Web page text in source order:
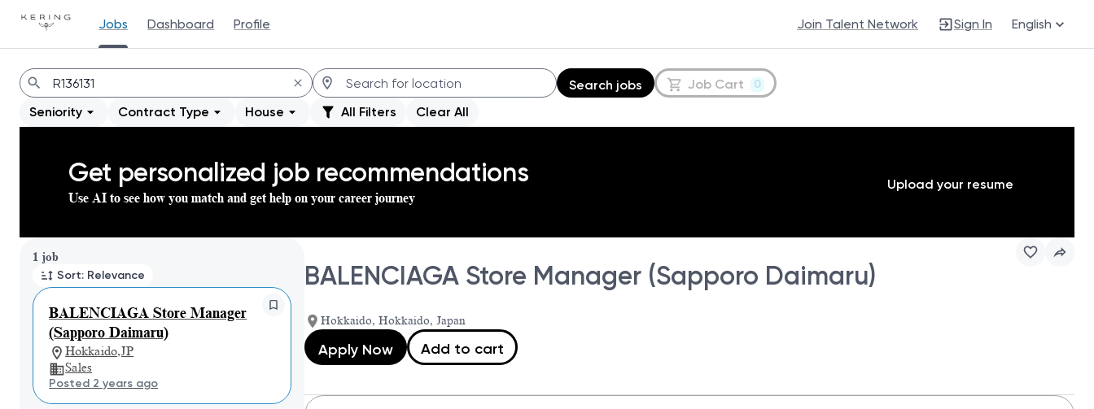
Jobs Dashboard Profile Join Talent Network Sign In English
Jobs
Search jobs Job Cart 0
Seniority Contract Type House All Filters Clear All
Get personalized job recommendations
Use AI to see how you match and get help on your career journey
Upload your resume
1 job
Sort: Relevance
BALENCIAGA Store Manager
(Sapporo Daimaru)
Hokkaido,JP
Sales
Posted 2 years ago
Page 1 of 1
BALENCIAGA Store Manager (Sapporo Daimaru)
Hokkaido, Hokkaido, Japan
Apply Now Add to cart